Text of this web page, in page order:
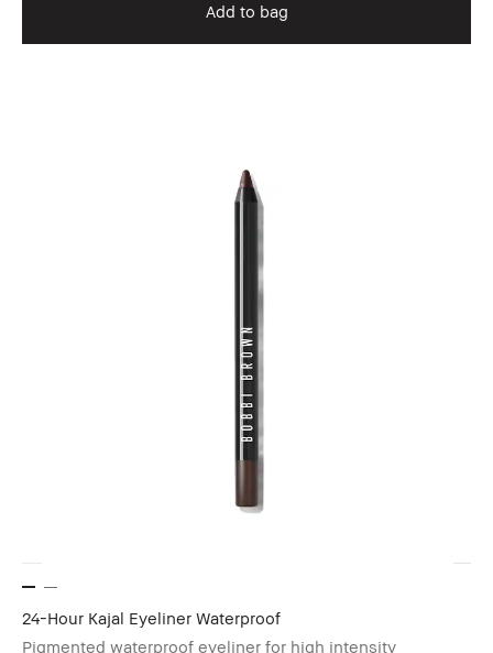
Add to bag
24-Hour Kajal Eyeliner Waterproof
Pigmented waterproof eyeliner for high intensity